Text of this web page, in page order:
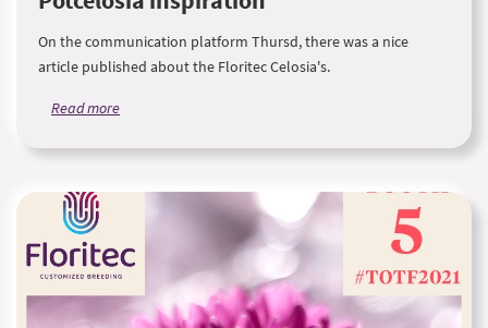
On the communication platform Thursd, there was a nice
article published about the Floritec Celosia's.
Read more